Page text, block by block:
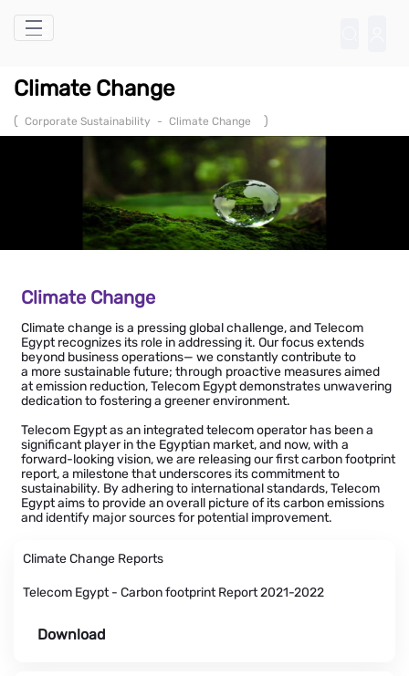
Skip to Main Content
Climate Change
( Corporate Sustainability - Climate Change )
Climate Change
Climate change is a pressing global challenge, and Telecom
Egypt recognizes its role in addressing it. Our focus extends
beyond business operations— we constantly contribute to
a more sustainable future; through proactive measures aimed
at emission reduction, Telecom Egypt demonstrates unwavering
dedication to fostering a greener environment.
Telecom Egypt as an integrated telecom operator has been a
significant player in the Egyptian market, and now, with a
forward-looking vision, we are releasing our first carbon footprint
report, a milestone that underscores its commitment to
sustainability. By adhering to international standards, Telecom
Egypt aims to provide an overall picture of its carbon emissions
and identify major sources for potential improvement.
Climate Change Reports
Telecom Egypt - Carbon footprint Report 2021-2022
Download